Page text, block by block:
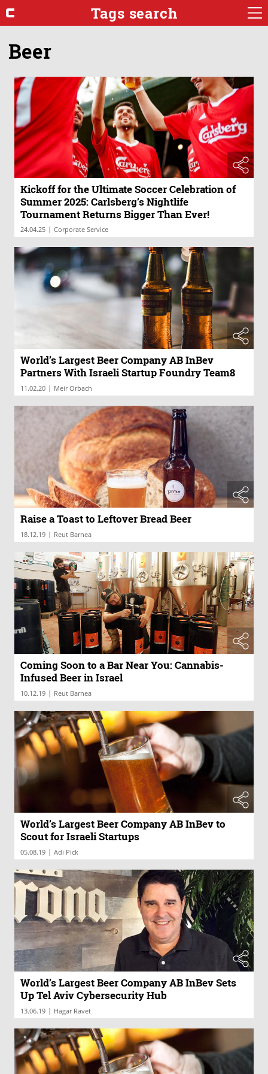
Tags search
Beer
Kickoff for the Ultimate Soccer Celebration of
Summer 2025: Carlsberg’s Nightlife
Tournament Returns Bigger Than Ever!
24.04.25 | Corporate Service
World’s Largest Beer Company AB InBev
Partners With Israeli Startup Foundry Team8
11.02.20 | Meir Orbach
Raise a Toast to Leftover Bread Beer
18.12.19 | Reut Barnea
Coming Soon to a Bar Near You: Cannabis-
Infused Beer in Israel
10.12.19 | Reut Barnea
World’s Largest Beer Company AB InBev to
Scout for Israeli Startups
05.08.19 | Adi Pick
World’s Largest Beer Company AB InBev Sets
Up Tel Aviv Cybersecurity Hub
13.06.19 | Hagar Ravet